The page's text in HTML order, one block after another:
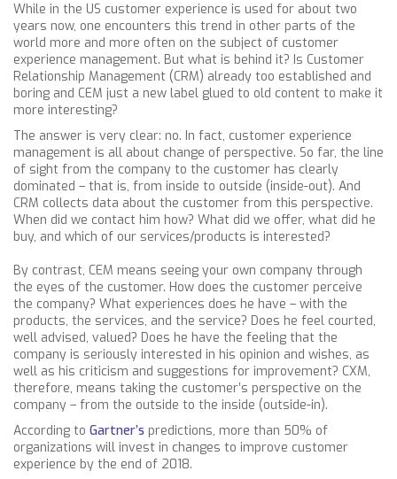
While in the US customer experience is used for about two
years now, one encounters this trend in other parts of the
world more and more often on the subject of customer
experience management. But what is behind it? Is Customer
Relationship Management (CRM) already too established and
boring and CEM just a new label glued to old content to make it
more interesting?
The answer is very clear: no. In fact, customer experience
management is all about change of perspective. So far, the line
of sight from the company to the customer has clearly
dominated – that is, from inside to outside (inside-out). And
CRM collects data about the customer from this perspective.
When did we contact him how? What did we offer, what did he
buy, and which of our services/products is interested?
By contrast, CEM means seeing your own company through
the eyes of the customer. How does the customer perceive
the company? What experiences does he have – with the
products, the services, and the service? Does he feel courted,
well advised, valued? Does he have the feeling that the
company is seriously interested in his opinion and wishes, as
well as his criticism and suggestions for improvement? CXM,
therefore, means taking the customer’s perspective on the
company – from the outside to the inside (outside-in).
According to Gartner’s predictions, more than 50% of
organizations will invest in changes to improve customer
experience by the end of 2018.